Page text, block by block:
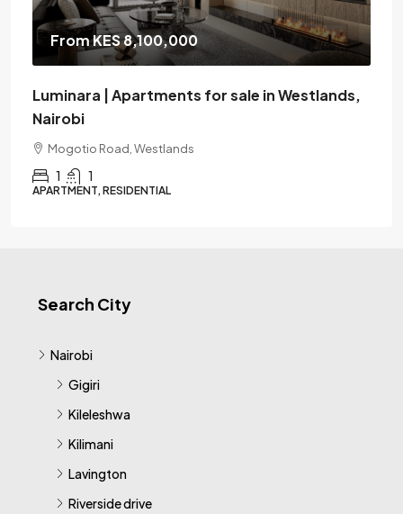
From KES 8,100,000
Luminara | Apartments for sale in Westlands,
Nairobi
Mogotio Road, Westlands
1 1
APARTMENT, RESIDENTIAL
Search City
Nairobi
Gigiri
Kileleshwa
Kilimani
Lavington
Riverside drive